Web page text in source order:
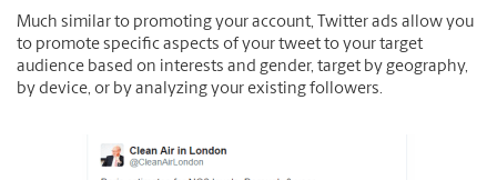
Much similar to promoting your account, Twitter ads allow you
to promote specific aspects of your tweet to your target
audience based on interests and gender, target by geography,
by device, or by analyzing your existing followers.